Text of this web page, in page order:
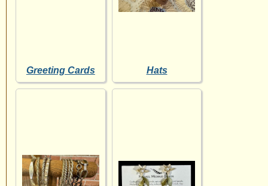
Greeting Cards Hats